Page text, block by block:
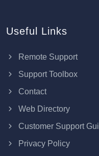
Useful Links
Remote Support
Support Toolbox
Contact
Web Directory
Customer Support
Privacy Policy